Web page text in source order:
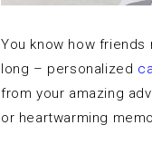
You know how friends
long – personalized
from your amazing
or heartwarming